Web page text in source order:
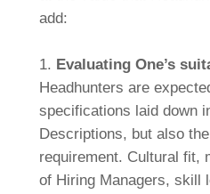
add:
1. Evaluating One’s
Headhunters are
specifications laid down
Descriptions, but also
requirement. Cultural fit,
of Hiring Managers, skill